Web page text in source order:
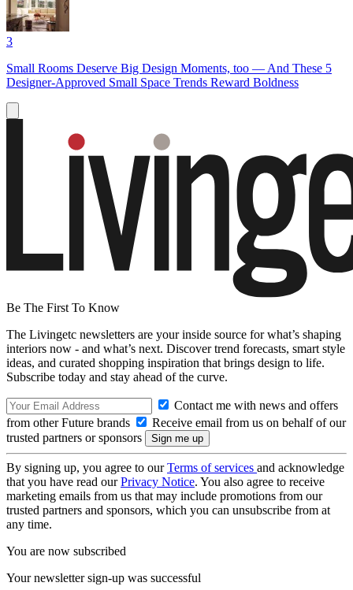
3
Small Rooms Deserve Big Design Moments, too — And These 5
Designer-Approved Small Space Trends Reward Boldness
Be The First To Know
The Livingetc newsletters are your inside source for what’s shaping
interiors now - and what’s next. Discover trend forecasts, smart style
ideas, and curated shopping inspiration that brings design to life.
Subscribe today and stay ahead of the curve.
Contact me with news and offers
from other Future brands
Receive email from us on behalf of our
trusted partners or sponsors
By signing up, you agree to ourTerms of services and acknowledge
that you have read ourPrivacy Notice. You also agree to receive
marketing emails from us that may include promotions from our
trusted partners and sponsors, which you can unsubscribe from at
any time.
You are now subscribed
Your newsletter sign-up was successful